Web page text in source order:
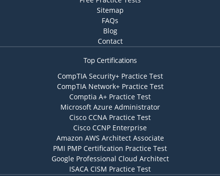
Sitemap
FAQs
Blog
Contact
Top Certifications
CompTIA Security+ Practice Test
CompTIA Network+ Practice Test
Comptia A+ Practice Test
Microsoft Azure Administrator
Cisco CCNA Practice Test
Cisco CCNP Enterprise
Amazon AWS Architect Associate
PMI PMP Certification Practice Test
Google Professional Cloud Architect
ISACA CISM Practice Test